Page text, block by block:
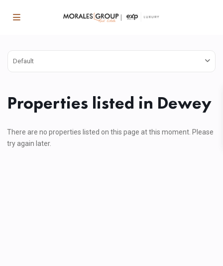
Default
Properties listed in Dewey
There are no properties listed on this page at this moment. Please
try again later.